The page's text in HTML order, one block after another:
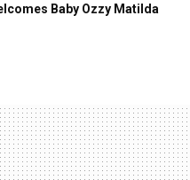
Baby Ozzy Matilda